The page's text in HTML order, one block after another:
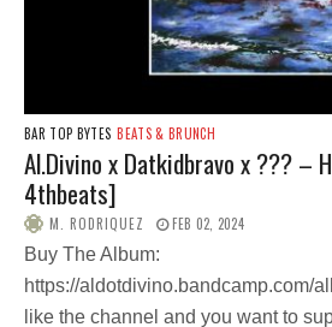
BAR TOP BYTES BEATS & BRUNCH
Al.Divino x Datkidbravo x ??? –
4thbeats]
M. RODRIQUEZ FEB 02, 2024
Buy The Album:
https://aldotdivino.bandcamp.com/
like the channel and you want to